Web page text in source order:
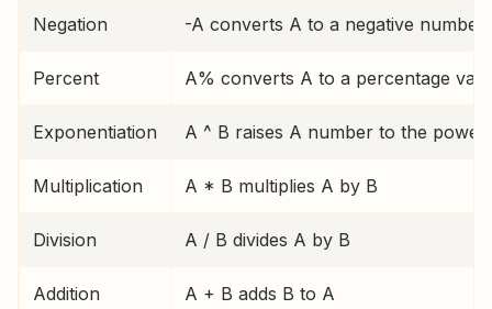
Negation -A converts A to a negative number
Percent A% converts A to a percentage
Exponentiation A ^ B raises A number to the power
Multiplication A * B multiplies A by B
Division A / B divides A by B
Addition A + B adds B to A